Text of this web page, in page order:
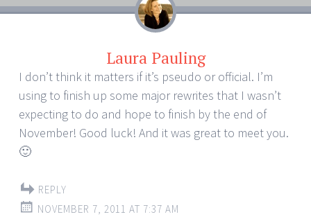
Laura Pauling
I don’t think it matters if it’s pseudo or official. I’m
using to finish up some major rewrites that I wasn’t
expecting to do and hope to finish by the end of
November! Good luck! And it was great to meet you.
🙂
REPLY
NOVEMBER 7, 2011 AT 7:37 AM